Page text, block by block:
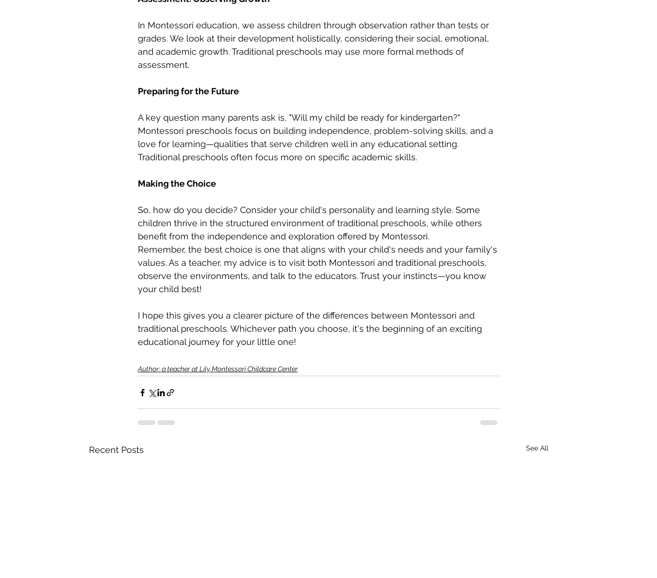
In Montessori education, we assess children through observation rather than tests or
grades. We look at their development holistically, considering their social, emotional,
and academic growth. Traditional preschools may use more formal methods of
assessment.
Preparing for the Future
A key question many parents ask is, "Will my child be ready for kindergarten?"
Montessori preschools focus on building independence, problem-solving skills, and a
love for learning—qualities that serve children well in any educational setting.
Traditional preschools often focus more on specific academic skills.
Making the Choice
So, how do you decide? Consider your child's personality and learning style. Some
children thrive in the structured environment of traditional preschools, while others
benefit from the independence and exploration offered by Montessori.
Remember, the best choice is one that aligns with your child's needs and your family's
values. As a teacher, my advice is to visit both Montessori and traditional preschools,
observe the environments, and talk to the educators. Trust your instincts—you know
your child best!
I hope this gives you a clearer picture of the differences between Montessori and
traditional preschools. Whichever path you choose, it's the beginning of an exciting
educational journey for your little one!
Author: a teacher at Lily Montessori Childcare Center
Recent Posts See All